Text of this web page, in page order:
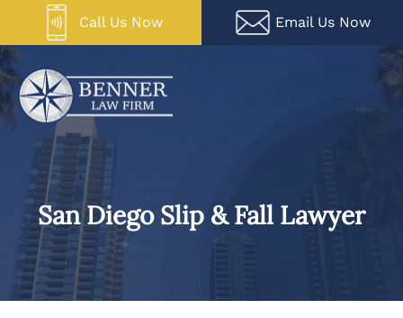
content
Call Us Now Email Us Now
San Diego Slip & Fall Lawyer